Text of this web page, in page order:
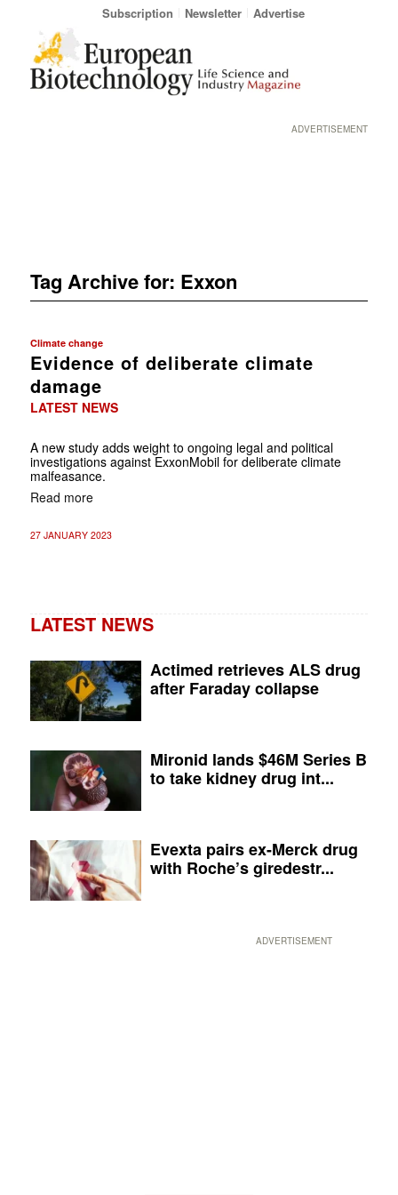
Subscription Newsletter Advertise
ADVERTISEMENT
Tag Archive for: Exxon
Climate change
Evidence of deliberate climate
damage
LATEST NEWS
A new study adds weight to ongoing legal and political
investigations against ExxonMobil for deliberate climate
malfeasance.
Read more
27 JANUARY 2023
LATEST NEWS
Actimed retrieves ALS drug
after Faraday collapse
Mironid lands $46M Series B
to take kidney drug int...
Evexta pairs ex-Merck drug
with Roche’s giredestr...
ADVERTISEMENT